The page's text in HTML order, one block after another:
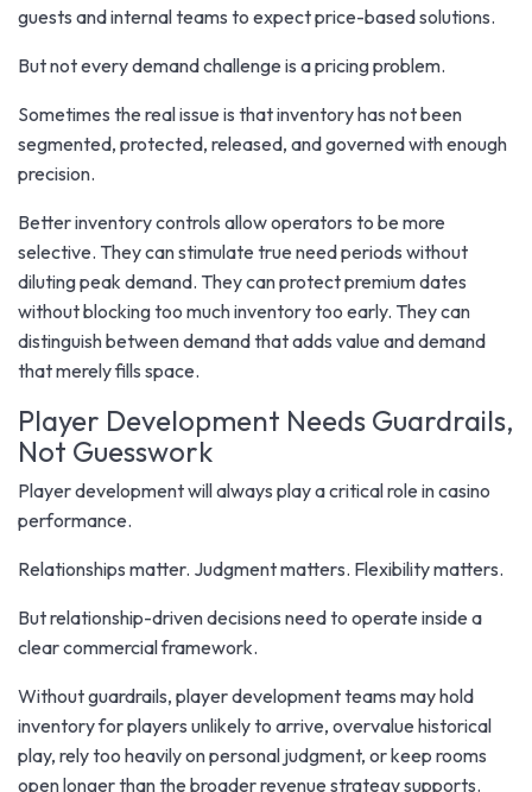
guests and internal teams to expect price-based solutions.
But not every demand challenge is a pricing problem.
Sometimes the real issue is that inventory has not been
segmented, protected, released, and governed with enough
precision.
Better inventory controls allow operators to be more
selective. They can stimulate true need periods without
diluting peak demand. They can protect premium dates
without blocking too much inventory too early. They can
distinguish between demand that adds value and demand
that merely fills space.
Player Development Needs Guardrails,
Not Guesswork
Player development will always play a critical role in casino
performance.
Relationships matter. Judgment matters. Flexibility matters.
But relationship-driven decisions need to operate inside a
clear commercial framework.
Without guardrails, player development teams may hold
inventory for players unlikely to arrive, overvalue historical
play, rely too heavily on personal judgment, or keep rooms
open longer than the broader revenue strategy supports.